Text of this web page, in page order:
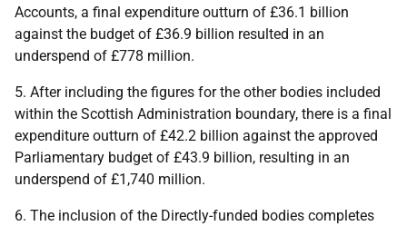
Accounts, a final expenditure outturn of £36.1 billion
against the budget of £36.9 billion resulted in an
underspend of £778 million.
5. After including the figures for the other bodies included
within the Scottish Administration boundary, there is a final
expenditure outturn of £42.2 billion against the approved
Parliamentary budget of £43.9 billion, resulting in an
underspend of £1,740 million.
6. The inclusion of the Directly-funded bodies completes